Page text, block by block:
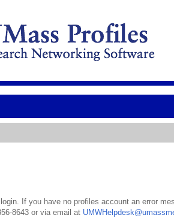
If you have no profiles account an error
8643 or via email at